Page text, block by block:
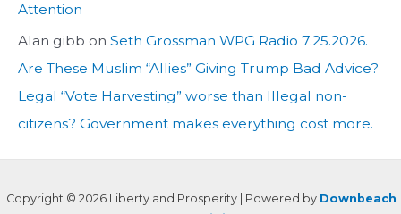
Attention
Alan gibb on Seth Grossman WPG Radio 7.25.2026.
Are These Muslim “Allies” Giving Trump Bad Advice?
Legal “Vote Harvesting” worse than Illegal non-
citizens? Government makes everything cost more.
Copyright © 2026 Liberty and Prosperity | Powered by Downbeach